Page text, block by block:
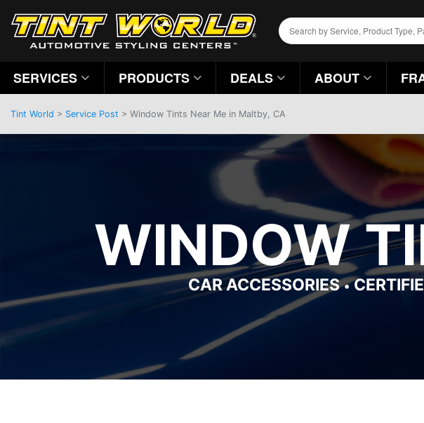
SERVICES PRODUCTS DEALS ABOUT
Tint World > Service Post > Window Tints Near Me in Maltby, CA
WINDOW
CAR ACCESSORIES•